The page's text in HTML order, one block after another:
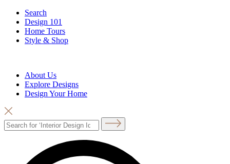
Search
Design 101
Home Tours
Style & Shop
About Us
Explore Designs
Design Your Home